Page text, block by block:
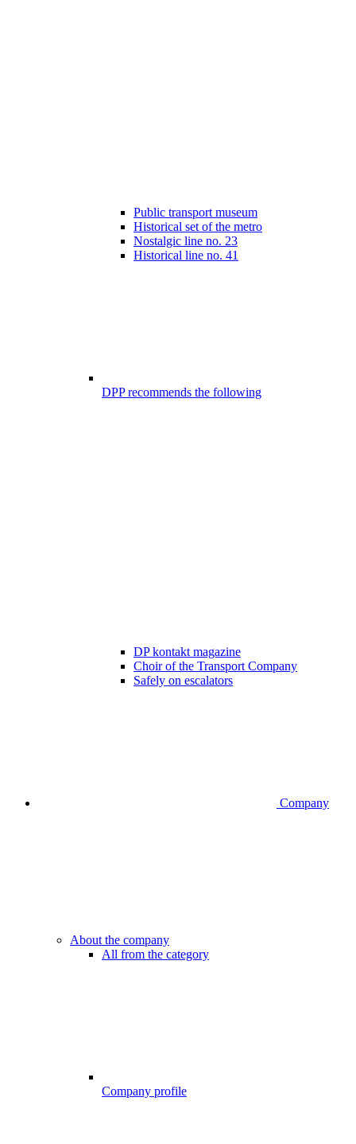
Public transport museum
Historical set of the metro
Nostalgic line no. 23
Historical line no. 41
DPP recommends the following
DP kontakt magazine
Choir of the Transport Company
Safely on escalators
Company
About the company
All from the category
Company profile